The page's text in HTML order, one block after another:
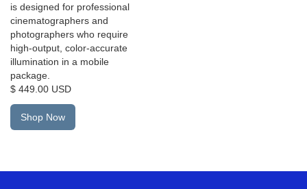
is designed for professional
cinematographers and
photographers who require
high-output, color-accurate
illumination in a mobile
package.
$ 449.00 USD
Shop Now